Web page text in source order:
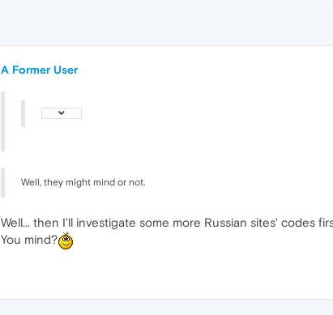
A Former User
Well, they might mind or not.
Well... then I'll investigate some more Russian sites' codes
You mind?